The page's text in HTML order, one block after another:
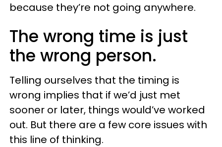
because they’re not going anywhere.
The wrong time is just
the wrong person.
Telling ourselves that the timing is
wrong implies that if we’d just met
sooner or later, things would’ve worked
out. But there are a few core issues with
this line of thinking.